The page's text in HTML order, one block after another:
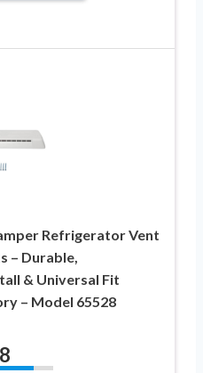
Refrigerator Vent
– Durable,
& Universal Fit
– Model 65528
8